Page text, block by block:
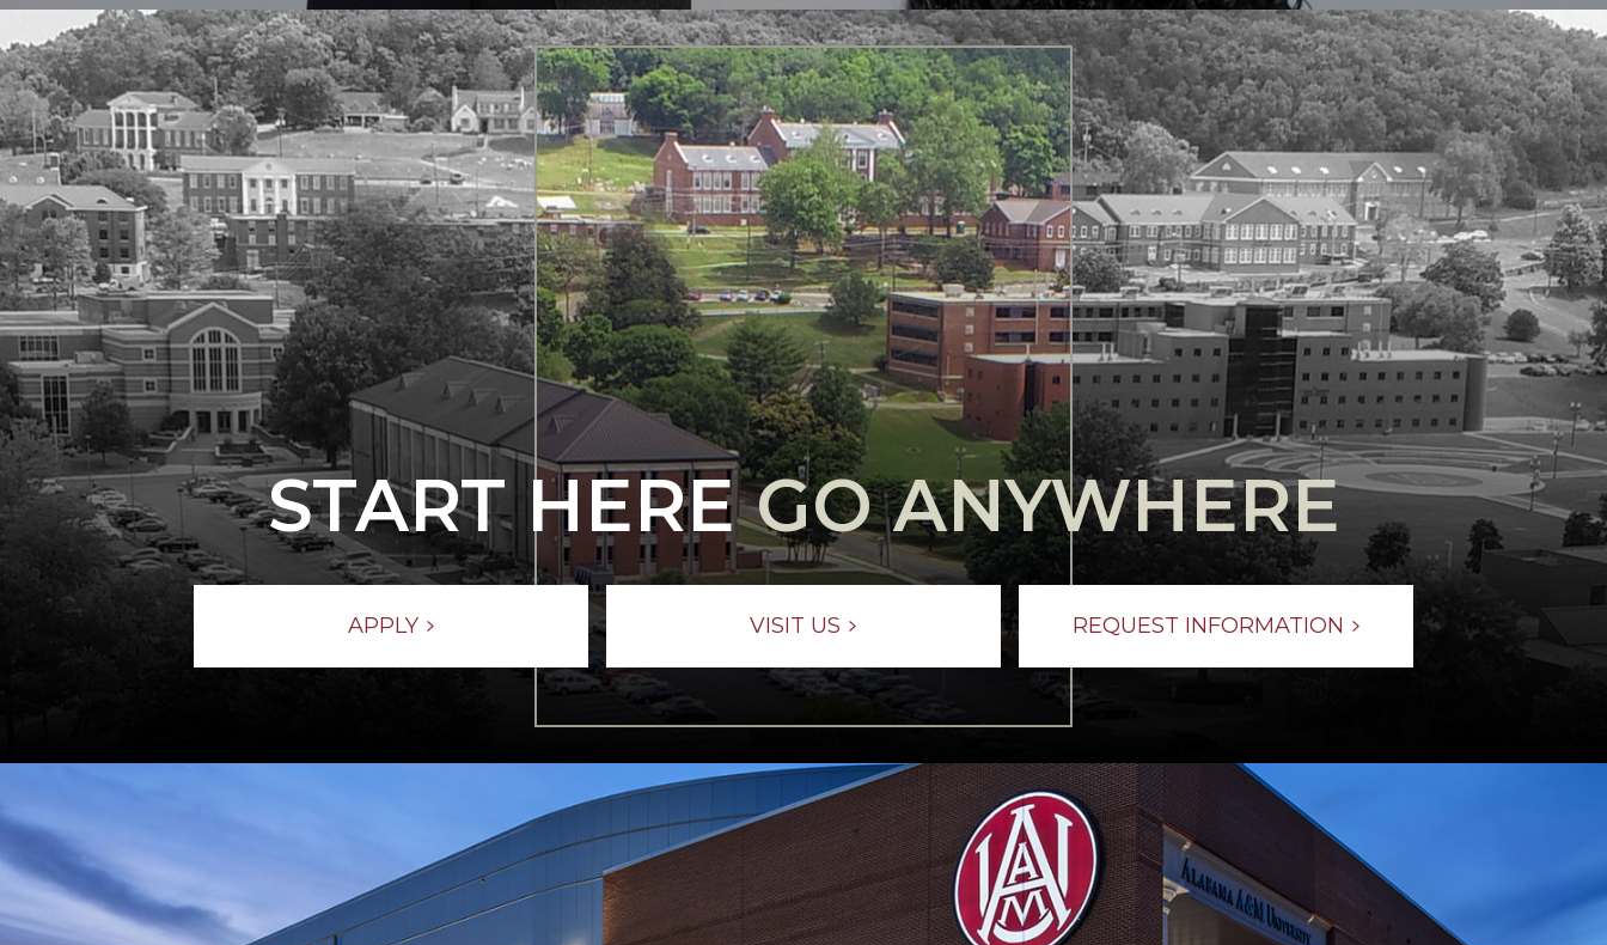
START HEREGO ANYWHERE
APPLY VISIT US REQUEST INFORMATION